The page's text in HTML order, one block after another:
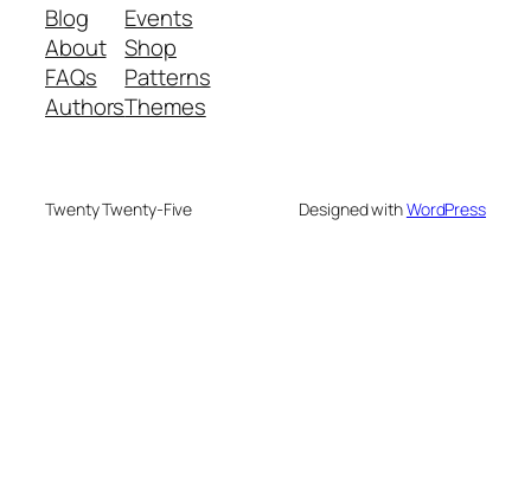
Blog
About
FAQs
Authors
Events
Shop
Patterns
Themes
Twenty Twenty-Five Designed withWordPress